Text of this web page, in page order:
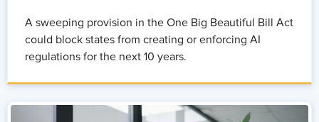
A sweeping provision in the One Big Beautiful Bill Act
could block states from creating or enforcing AI
regulations for the next 10 years.